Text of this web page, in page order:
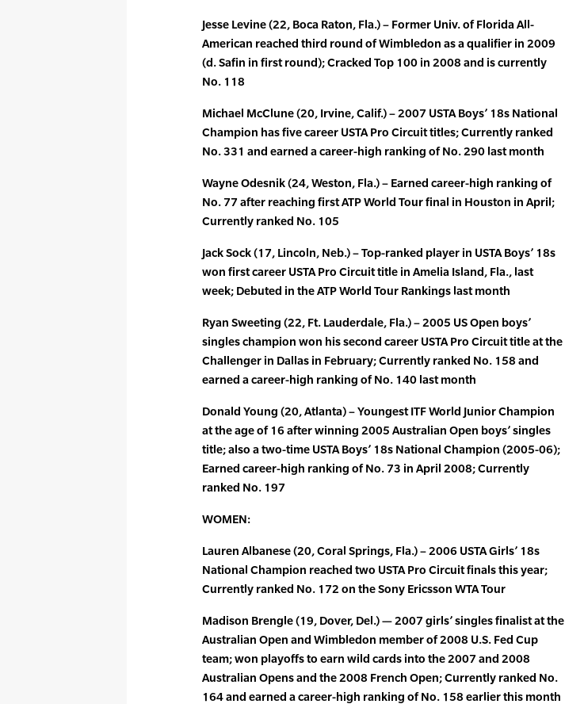
Jesse Levine (22, Boca Raton, Fla.) – Former Univ. of Florida All-
American reached third round of Wimbledon as a qualifier in 2009
(d. Safin in first round); Cracked Top 100 in 2008 and is currently
No. 118
Michael McClune (20, Irvine, Calif.) – 2007 USTA Boys’ 18s National
Champion has five career USTA Pro Circuit titles; Currently ranked
No. 331 and earned a career-high ranking of No. 290 last month
Wayne Odesnik (24, Weston, Fla.) – Earned career-high ranking of
No. 77 after reaching first ATP World Tour final in Houston in April;
Currently ranked No. 105
Jack Sock (17, Lincoln, Neb.) – Top-ranked player in USTA Boys’ 18s
won first career USTA Pro Circuit title in Amelia Island, Fla., last
week; Debuted in the ATP World Tour Rankings last month
Ryan Sweeting (22, Ft. Lauderdale, Fla.) – 2005 US Open boys’
singles champion won his second career USTA Pro Circuit title at the
Challenger in Dallas in February; Currently ranked No. 158 and
earned a career-high ranking of No. 140 last month
Donald Young (20, Atlanta) – Youngest ITF World Junior Champion
at the age of 16 after winning 2005 Australian Open boys’ singles
title; also a two-time USTA Boys’ 18s National Champion (2005-06);
Earned career-high ranking of No. 73 in April 2008; Currently
ranked No. 197
WOMEN:
Lauren Albanese (20, Coral Springs, Fla.) – 2006 USTA Girls’ 18s
National Champion reached two USTA Pro Circuit finals this year;
Currently ranked No. 172 on the Sony Ericsson WTA Tour
Madison Brengle (19, Dover, Del.) — 2007 girls’ singles finalist at the
Australian Open and Wimbledon member of 2008 U.S. Fed Cup
team; won playoffs to earn wild cards into the 2007 and 2008
Australian Opens and the 2008 French Open; Currently ranked No.
164 and earned a career-high ranking of No. 158 earlier this month